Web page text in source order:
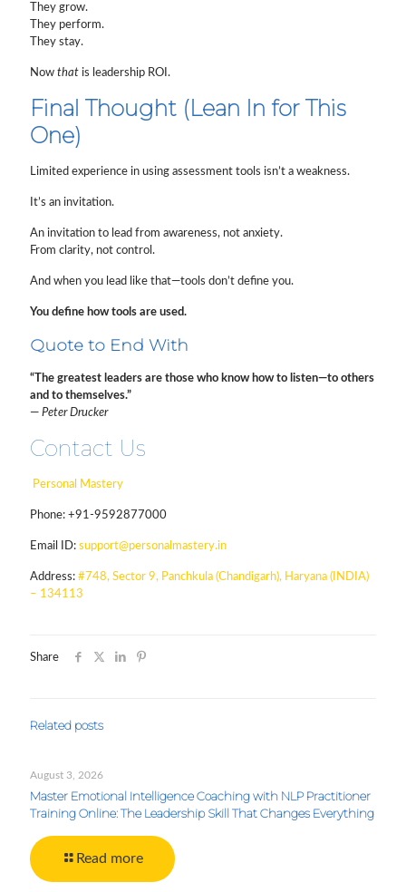
They grow.
They perform.
They stay.
Now that is leadership ROI.
Final Thought (Lean In for This
One)
Limited experience in using assessment tools isn’t a weakness.
It’s an invitation.
An invitation to lead from awareness, not anxiety.
From clarity, not control.
And when you lead like that—tools don’t define you.
You define how tools are used.
Quote to End With
“The greatest leaders are those who know how to listen—to others
and to themselves.”
— Peter Drucker
Contact Us
Personal Mastery
Phone: +91-9592877000
Email ID: support@personalmastery.in
Address: #748, Sector 9, Panchkula (Chandigarh), Haryana (INDIA)
– 134113
Share
Related posts
August 3, 2026
Master Emotional Intelligence Coaching with NLP Practitioner
Training Online: The Leadership Skill That Changes Everything
Read more